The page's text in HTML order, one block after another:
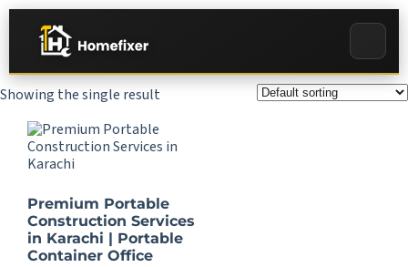
Showing the single result
Premium Portable
Construction Services
in Karachi | Portable
Container Office